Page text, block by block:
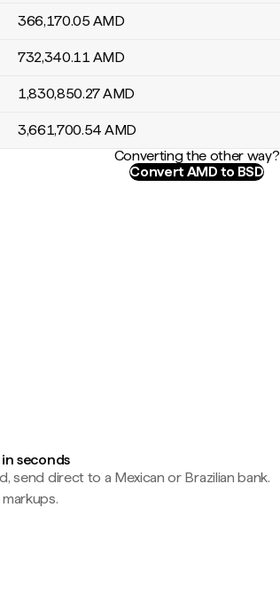
366,170.05 AMD
732,340.11 AMD
1,830,850.27AMD
3,661,700.54 AMD
Converting the other way?
Convert AMD to BSD
seconds
send direct to a Mexican or Brazilian bank.